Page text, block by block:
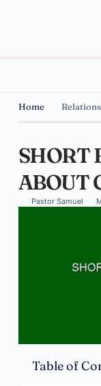
Home
SHORT
ABOUT
Pastor Samuel
Table of